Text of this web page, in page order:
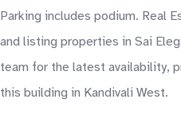
Parking includes podium. Real
and listing properties in Sai
team for the latest availability,
this building in Kandivali West.